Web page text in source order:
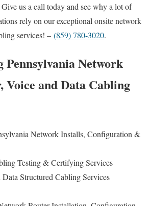
us a call today and see why a lot of
rely on our exceptional onsite network
services! – (859) 780-3020.
Pennsylvania Network
Voice and Data Cabling
Network Installs, Configuration &
Testing & Certifying Services
Structured Cabling Services